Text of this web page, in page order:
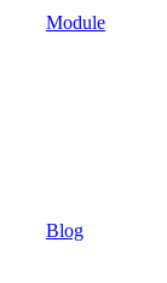
Module
Blog